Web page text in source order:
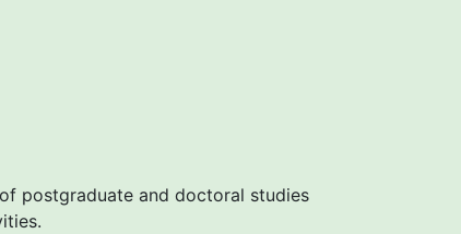
postgraduate and doctoral studies